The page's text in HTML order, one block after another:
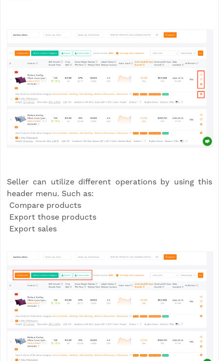
Seller can utilize different operations by using this
header menu. Such as:
Compare products
Export those products
Export sales